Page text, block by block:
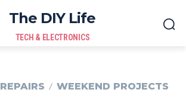
The DIY Life
TECH & ELECTRONICS
REPAIRS WEEKEND PROJECTS